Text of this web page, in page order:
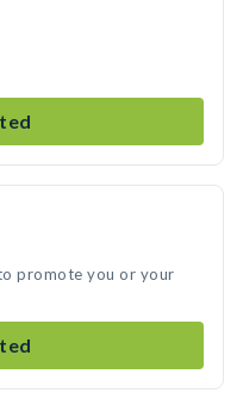
promote you or your